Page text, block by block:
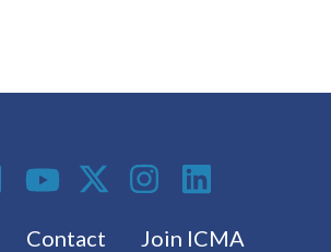
Contact
Join ICMA